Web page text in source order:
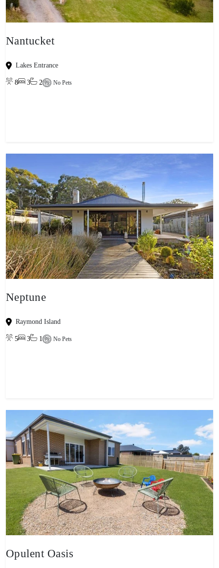
Nantucket
Lakes Entrance
8 3 2 No Pets
Neptune
Raymond Island
5 3 1 No Pets
Opulent Oasis